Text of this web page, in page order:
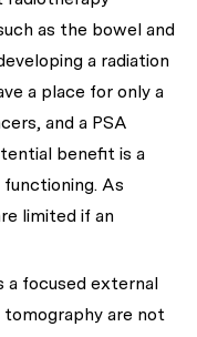
as the bowel and
a radiation
a place for only a
and a PSA
benefit is a
As
limited if an
a focused external
tomography are not